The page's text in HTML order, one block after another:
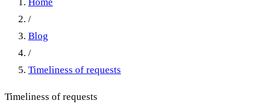
/
Blog
/
Timeliness of requests
Timeliness of requests